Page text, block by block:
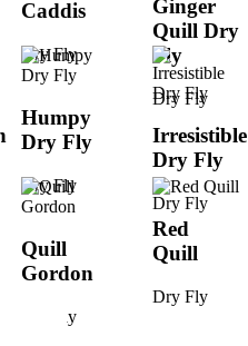
Caddis
Dry Fly
Ginger
Quill Dry
Fly
Dry Fly
Humpy
Dry Fly
Dry Fly
Irresistible
Dry Fly
Dry Fly
Quill
Gordon
Dry Fly
Red
Quill
Dry Fly